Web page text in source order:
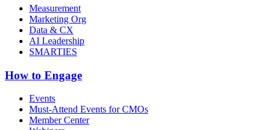
Measurement
Marketing Org
Data & CX
AI Leadership
SMARTIES
How to Engage
Events
Must-Attend Events for CMOs
Member Center